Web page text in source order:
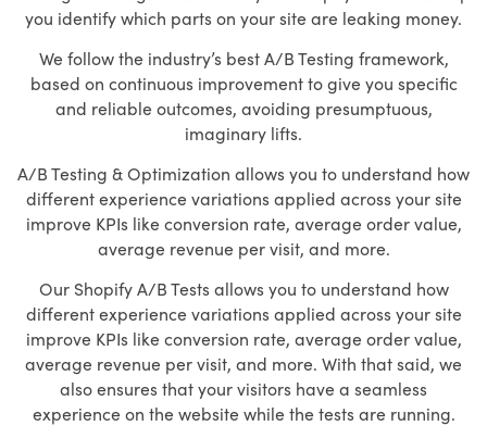
you identify which parts on your site are leaking money.
We follow the industry’s best A/B Testing framework,
based on continuous improvement to give you specific
and reliable outcomes, avoiding presumptuous,
imaginary lifts.
A/B Testing & Optimization allows you to understand how
different experience variations applied across your site
improve KPIs like conversion rate, average order value,
average revenue per visit, and more.
Our Shopify A/B Tests allows you to understand how
different experience variations applied across your site
improve KPIs like conversion rate, average order value,
average revenue per visit, and more. With that said, we
also ensures that your visitors have a seamless
experience on the website while the tests are running.